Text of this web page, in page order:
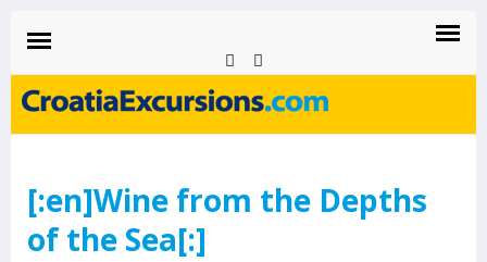
CROATIAEXCURSIONS.COM
Island of Krk Blog
[:en]Wine from the Depths
of the Sea[:]